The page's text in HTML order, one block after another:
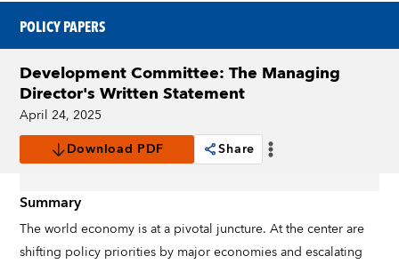
POLICY PAPERS
Development Committee: The Managing
Director's Written Statement
April 24, 2025
Download PDF
Share
Summary
The world economy is at a pivotal juncture. At the center are
shifting policy priorities by major economies and escalating